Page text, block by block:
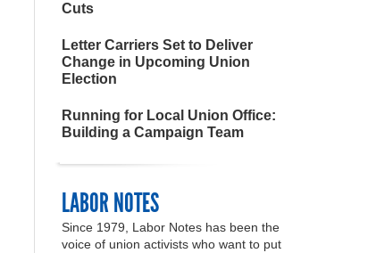
Cuts
Letter Carriers Set to Deliver
Change in Upcoming Union
Election
Running for Local Union Office:
Building a Campaign Team
LABOR NOTES
Since 1979, Labor Notes has been the
voice of union activists who want to put